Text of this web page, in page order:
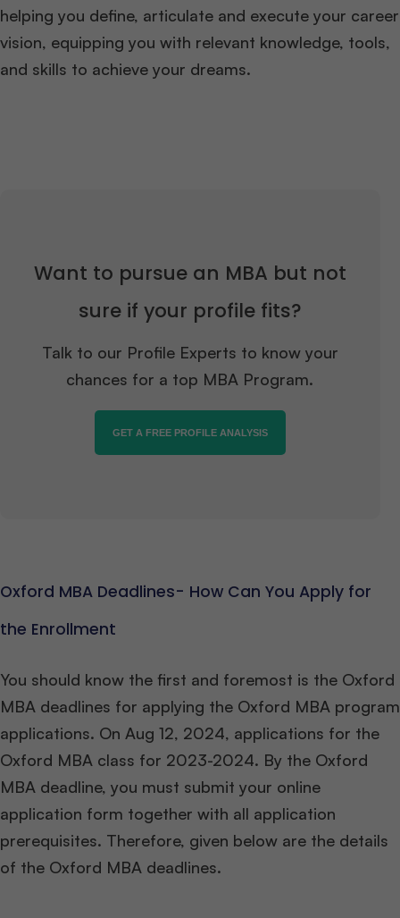
helping you define, articulate and execute your career
vision, equipping you with relevant knowledge, tools,
and skills to achieve your dreams.
Want to pursue an MBA but not
sure if your profile fits?
Talk to our Profile Experts to know your
chances for a top MBA Program.
GET A FREE PROFILE ANALYSIS
Oxford MBA Deadlines- How Can You Apply for
the Enrollment
You should know the first and foremost is the Oxford
MBA deadlines for applying the Oxford MBA program
applications. On Aug 12, 2024, applications for the
Oxford MBA class for 2023-2024. By the Oxford
MBA deadline, you must submit your online
application form together with all application
prerequisites. Therefore, given below are the details
of the Oxford MBA deadlines.